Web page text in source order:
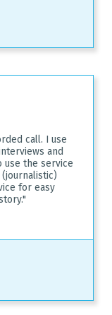
call. I use
and
use the service
for easy